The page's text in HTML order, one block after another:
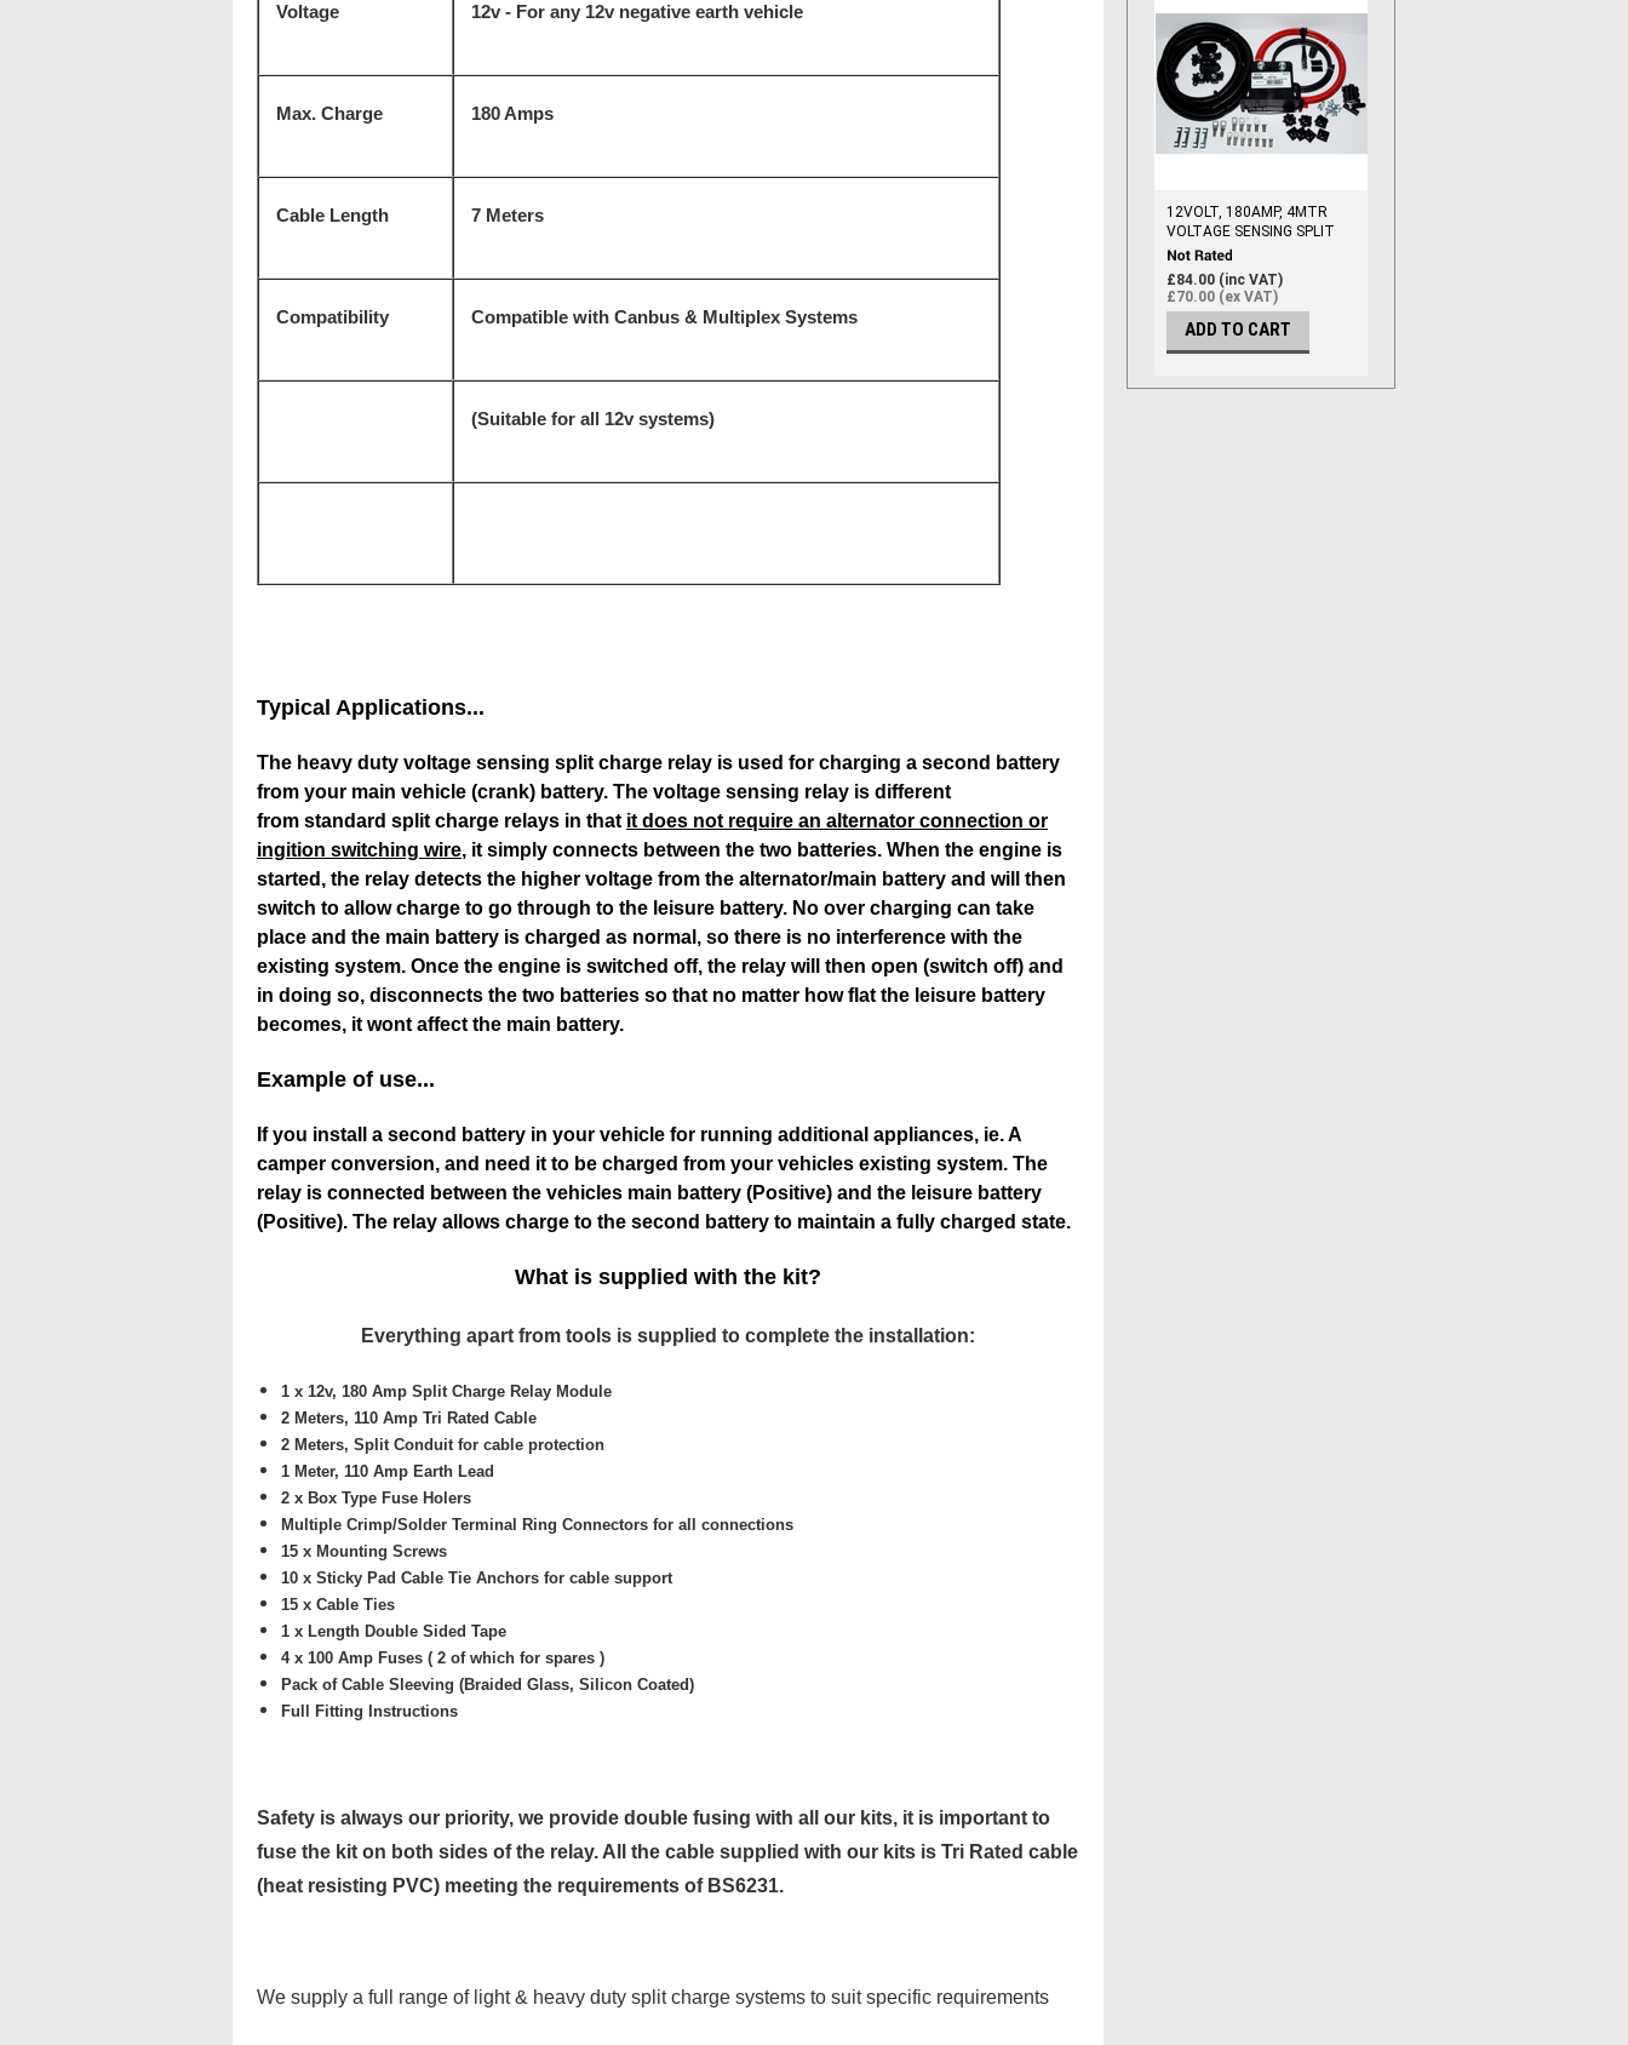
Voltage 12v - For any 12v negative earth vehicle
Max. Charge 180 Amps
Cable Length 7 Meters
Compatibility Compatible with Canbus & Multiplex Systems
(Suitable for all 12v systems)
Typical Applications...
The heavy duty voltage sensing split charge relay is used for charging a second battery
from your main vehicle (crank) battery. The voltage sensing relay is different
from standard split charge relays in that it does not require an alternator connection or
ingition switching wire, it simply connects between the two batteries. When the engine is
started, the relay detects the higher voltage from the alternator/main battery and will then
switch to allow charge to go through to the leisure battery. No over charging can take
place and the main battery is charged as normal, so there is no interference with the
existing system. Once the engine is switched off, the relay will then open (switch off) and
in doing so, disconnects the two batteries so that no matter how flat the leisure battery
becomes, it wont affect the main battery.
Example of use...
If you install a second battery in your vehicle for running additional appliances, ie. A
camper conversion, and need it to be charged from your vehicles existing system. The
relay is connected between the vehicles main battery (Positive) and the leisure battery
(Positive). The relay allows charge to the second battery to maintain a fully charged state.
What is supplied with the kit?
Everything apart from tools is supplied to complete the installation:
1 x 12v, 180 Amp Split Charge Relay Module
2 Meters, 110 Amp Tri Rated Cable
2 Meters, Split Conduit for cable protection
1 Meter, 110 Amp Earth Lead
2 x Box Type Fuse Holers
Multiple Crimp/Solder Terminal Ring Connectors for all connections
15 x Mounting Screws
10 x Sticky Pad Cable Tie Anchors for cable support
15 x Cable Ties
1 x Length Double Sided Tape
4 x 100 Amp Fuses ( 2 of which for spares )
Pack of Cable Sleeving (Braided Glass, Silicon Coated)
Full Fitting Instructions
Safety is always our priority, we provide double fusing with all our kits, it is important to
fuse the kit on both sides of the relay. All the cable supplied with our kits is Tri Rated cable
(heat resisting PVC) meeting the requirements of BS6231.
We supply a full range of light & heavy duty split charge systems to suit specific requirements
12VOLT, 180AMP, 4MTR
VOLTAGE SENSING SPLIT
CHARGE RELAY KIT,
(110AMP CABLE)
£84.00 (inc VAT)
£70.00 (ex VAT)
ADD TO CART